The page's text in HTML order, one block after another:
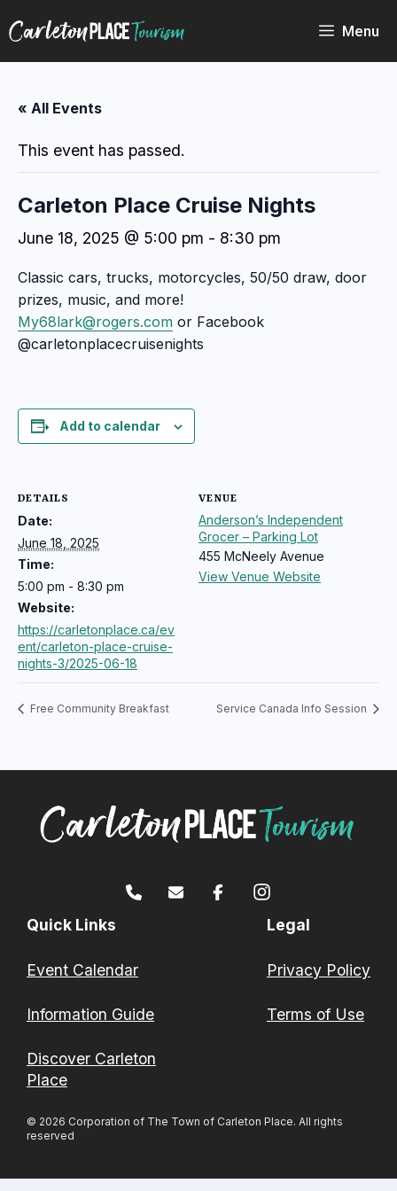
to
Menu
« All Events
This event has passed.
Carleton Place Cruise Nights
June 18, 2025 @ 5:00 pm - 8:30 pm
Classic cars, trucks, motorcycles, 50/50 draw, door
prizes, music, and more!
My68lark@rogers.com or Facebook
@carletonplacecruisenights
Add to calendar
DETAILS
Date:
June 18, 2025
Time:
5:00 pm - 8:30 pm
Website:
https://carletonplace.ca/ev
ent/carleton-place-cruise-
nights-3/2025-06-18
VENUE
Anderson’s Independent
Grocer – Parking Lot
455 McNeely Avenue
View Venue Website
Free Community Breakfast Service Canada Info Session
Quick Links
Event Calendar
Information Guide
Discover Carleton
Place
Legal
Privacy Policy
Terms of Use
© 2026 Corporation of The Town of Carleton Place. All rights
reserved